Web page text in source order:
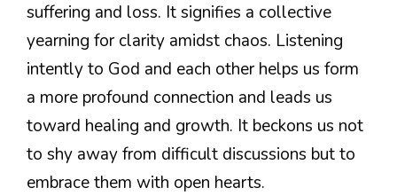
suffering and loss. It signifies a collective
yearning for clarity amidst chaos. Listening
intently to God and each other helps us form
a more profound connection and leads us
toward healing and growth. It beckons us not
to shy away from difficult discussions but to
embrace them with open hearts.